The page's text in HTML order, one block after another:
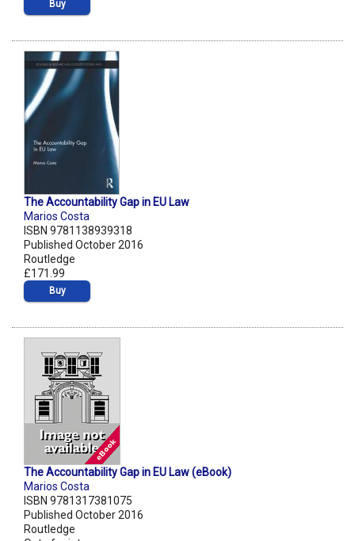
Buy
The Accountability Gap in EU Law
Marios Costa
ISBN 9781138939318
Published October 2016
Routledge
£171.99
Buy
The Accountability Gap in EU Law (eBook)
Marios Costa
ISBN 9781317381075
Published October 2016
Routledge